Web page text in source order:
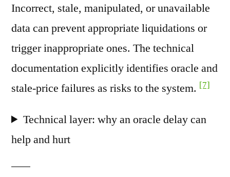
Incorrect, stale, manipulated, or unavailable
data can prevent appropriate liquidations or
trigger inappropriate ones. The technical
documentation explicitly identifies oracle and
stale-price failures as risks to the system. [7]
Technical layer: why an oracle delay can
help and hurt